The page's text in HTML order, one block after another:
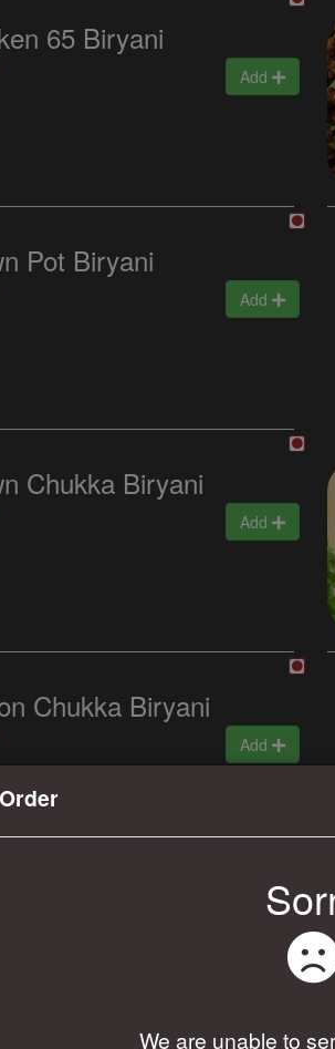
65 Biryani
Add
Pot Biryani
Add
Chukka Biryani
Add
Chukka Biryani
Add
We are unable to